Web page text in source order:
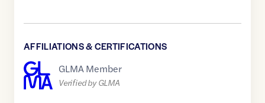
AFFILIATIONS & CERTIFICATIONS
GLMA Member
Verified by GLMA